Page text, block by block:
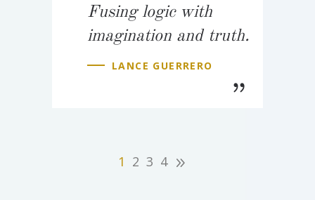
Fusing logic with
imagination and truth.
LANCE GUERRERO
1 2 3 4